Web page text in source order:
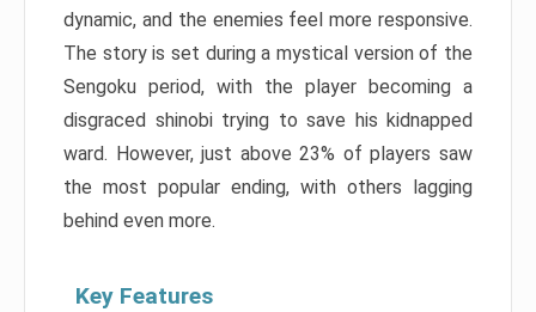
dynamic, and the enemies feel more responsive.
The story is set during a mystical version of the
Sengoku period, with the player becoming a
disgraced shinobi trying to save his kidnapped
ward. However, just above 23% of players saw
the most popular ending, with others lagging
behind even more.
Key Features